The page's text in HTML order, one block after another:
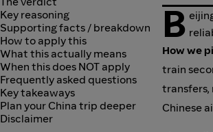
Key reasoning
Supporting facts / breakdown
How to apply this
What this actually means
When this does NOT apply
Frequently asked questions
Key takeaways
Plan your China trip deeper
Disclaimer
B
How we
train
transfers,
Chinese